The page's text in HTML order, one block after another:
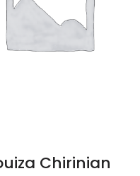
Chirinian